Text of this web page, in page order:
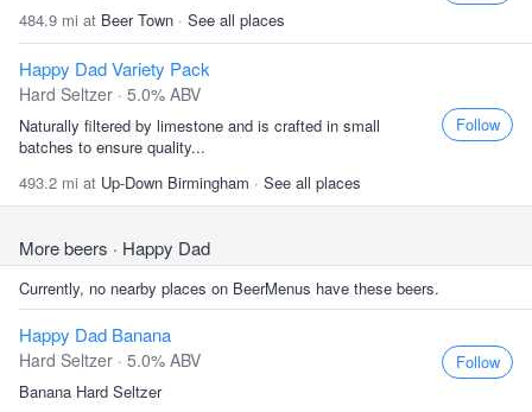
484.9 mi at Beer Town · See all places
Happy Dad Variety Pack
Hard Seltzer · 5.0% ABV
Naturally filtered by limestone and is crafted in small
batches to ensure quality...
493.2 mi at Up-Down Birmingham · See all places
Follow
More beers · Happy Dad
Currently, no nearby places on BeerMenus have these beers.
Happy Dad Banana
Hard Seltzer · 5.0% ABV
Banana Hard Seltzer
Follow